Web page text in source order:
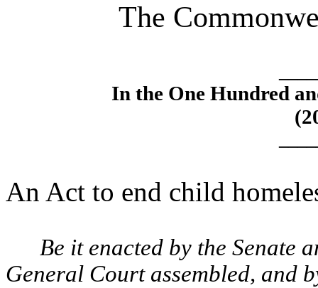
The
In the One Hundred
An Act to end child
Be it enacted by the Senate
General Court assembled, and